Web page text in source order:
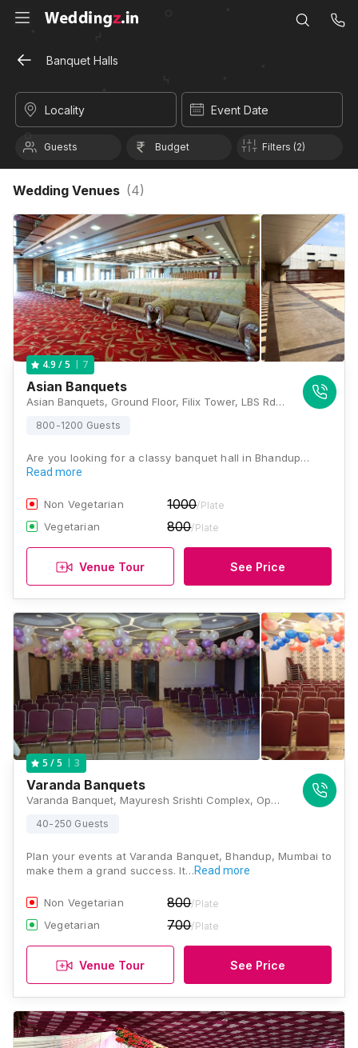
Banquet Halls
Locality Event Date
Guests Budget Filters (2)
Wedding Venues (4)
4.9 / 5 7
Asian Banquets
Asian Banquets, Ground Floor, Filix Tower, LBS Rd, Opposite Asian Paints, Sonapur, Bhandup West, Mumbai, Maharashtra 400078 , Mumbai
800-1200 Guests
Are you looking for a classy banquet hall in Bhandup…
Read more
Non Vegetarian 1000/Plate
Vegetarian 800/Plate
Venue Tour See Price
5 / 5 3
Varanda Banquets
Varanda Banquet, Mayuresh Srishti Complex, Opp. LBS Rd, Industrial Area, Bhandup West, Mumbai, Maharashtra 400078 , Mumbai
40-250 Guests
Plan your events at Varanda Banquet, Bhandup, Mumbai to
make them a grand success. It…Read more
Non Vegetarian 800/Plate
Vegetarian 700/Plate
Venue Tour See Price